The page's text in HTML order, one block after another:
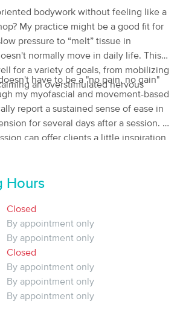
in Chapel Hill, NC
Wellness
(58)
Hill, NC
0.3 miles away
Sat 9:00 AM
Deal
Availability Details
Whitley, LMBT 10718
Mon 2:30 PM
L Pagano Therapeutic Massage
Hill, NC
1.3 miles away
Tue 3:00 PM
bodywork without feeling like a
My practice might be a good fit for
pressure to “melt” tissue in
normally move in daily life. This
for a variety of goals, from mobilizing
an overstimulated nervous
have to be a "no pain, no gain"
my myofascial and movement-based
report a sustained sense of ease in
for several days after a session. I
can offer clients a little inspiration
what their body can feel like.
Hours
Closed
By appointment only
By appointment only
Closed
By appointment only
By appointment only
By appointment only